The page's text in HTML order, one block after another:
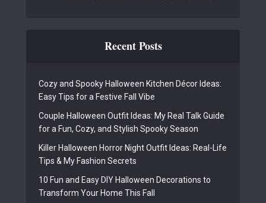
Recent Posts
Cozy and Spooky Halloween Kitchen Décor Ideas:
Easy Tips for a Festive Fall Vibe
Couple Halloween Outfit Ideas: My Real Talk Guide
for a Fun, Cozy, and Stylish Spooky Season
Killer Halloween Horror Night Outfit Ideas: Real-Life
Tips & My Fashion Secrets
10 Fun and Easy DIY Halloween Decorations to
Transform Your Home This Fall